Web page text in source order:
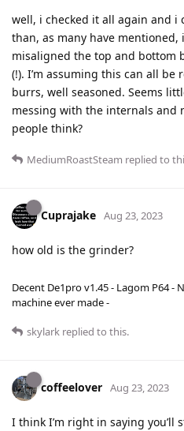
well, i checked it all again and i
than, as many have mentioned,
misaligned the top and bottom
(!). I’m assuming this can all
burrs, well seasoned. Seems
messing with the internals and
people think?
MediumRoastSteam replied to
Cuprajake Aug 23, 2023
how old is the grinder?
Decent De1pro v1.45 - Lagom P64 -
machine ever made -
skylark replied to this.
coffeelover Aug 23, 2023
I think I’m right in saying